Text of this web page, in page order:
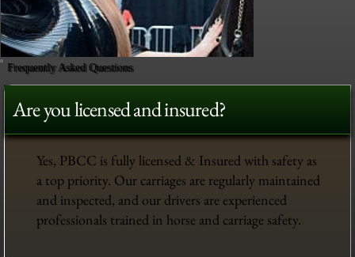
Frequently Asked Questions
Are you licensed and insured?
Yes, PBCC is fully licensed & Insured with safety as
a top priority. Our carriages are regularly maintained
and inspected, and our drivers are experienced
professionals trained in horse and carriage safety.